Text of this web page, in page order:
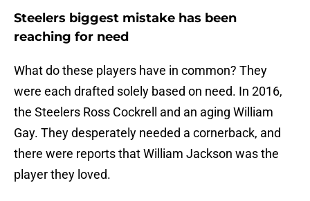
Steelers biggest mistake has been
reaching for need
What do these players have in common? They
were each drafted solely based on need. In 2016,
the Steelers Ross Cockrell and an aging William
Gay. They desperately needed a cornerback, and
there were reports that William Jackson was the
player they loved.